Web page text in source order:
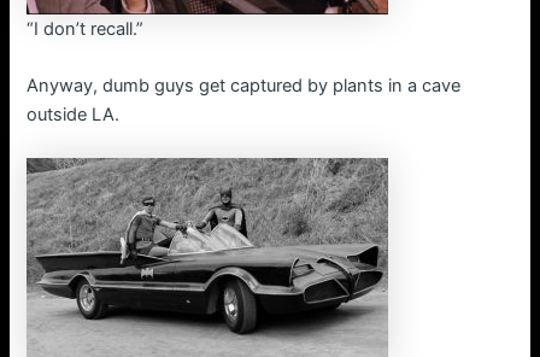
“I don’t recall.”
Anyway, dumb guys get captured by plants in a cave
outside LA.